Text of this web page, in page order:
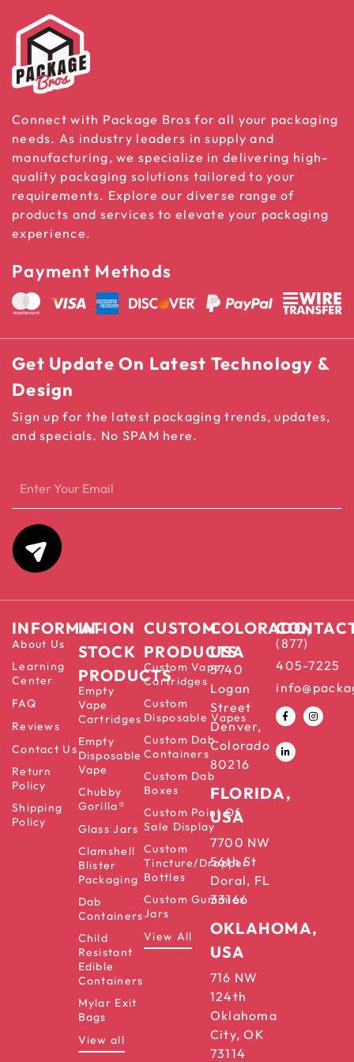
Connect with Package Bros for all your packaging
needs. As industry leaders in supply and
manufacturing, we specialize in delivering high-
quality packaging solutions tailored to your
requirements. Explore our diverse range of
products and services to elevate your packaging
experience.
Payment Methods
Get Update On Latest Technology &
Design
Sign up for the latest packaging trends, updates,
and specials. No SPAM here.
INFORMATION
About Us
Learning
Center
FAQ
Reviews
Contact Us
Return
Policy
Shipping
Policy
IN-
STOCK
PRODUCTS
Empty
Vape
Cartridges
Empty
Disposable
Vape
Chubby
Gorilla®
Glass Jars
Clamshell
Blister
Packaging
Dab
Containers
Child
Resistant
Edible
Containers
Mylar Exit
Bags
View all
CUSTOM
PRODUCTS
Custom Vape
Cartridges
Custom
Disposable Vapes
Custom Dab
Containers
Custom Dab
Boxes
Custom Point Of
Sale Display
Custom
Tincture/Dropper
Bottles
Custom Gummies
Jars
View All
COLORADO,
USA
5740
Logan
Street
Denver,
Colorado
80216
FLORIDA,
USA
7700 NW
56th St
Doral, FL
33166
OKLAHOMA,
USA
716 NW
124th
Oklahoma
City, OK
73114
(877)
405-7225